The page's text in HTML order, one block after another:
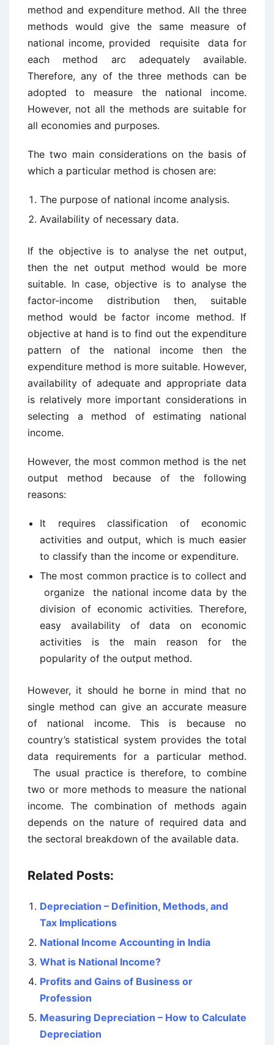
method and expenditure method. All the three
methods would give the same measure of
national income, provided requisite data for
each method arc adequately available.
Therefore, any of the three methods can be
adopted to measure the national income.
However, not all the methods are suitable for
all economies and purposes.
The two main considerations on the basis of
which a particular method is chosen are:
The purpose of national income analysis.
Availability of necessary data.
If the objective is to analyse the net output,
then the net output method would be more
suitable. In case, objective is to analyse the
factor-income distribution then, suitable
method would be factor income method. If
objective at hand is to find out the expenditure
pattern of the national income then the
expenditure method is more suitable. However,
availability of adequate and appropriate data
is relatively more important considerations in
selecting a method of estimating national
income.
However, the most common method is the net
output method because of the following
reasons:
It requires classification of economic
activities and output, which is much easier
to classify than the income or expenditure.
The most common practice is to collect and
organize the national income data by the
division of economic activities. Therefore,
easy availability of data on economic
activities is the main reason for the
popularity of the output method.
However, it should he borne in mind that no
single method can give an accurate measure
of national income. This is because no
country’s statistical system provides the total
data requirements for a particular method.
The usual practice is therefore, to combine
two or more methods to measure the national
income. The combination of methods again
depends on the nature of required data and
the sectoral breakdown of the available data.
Related Posts:
Depreciation – Definition, Methods, and
Tax Implications
National Income Accounting in India
What is National Income?
Profits and Gains of Business or
Profession
Measuring Depreciation – How to Calculate
Depreciation